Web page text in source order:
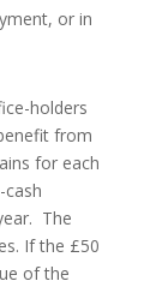
or in
holders
from
for each
The
If the £50
of the